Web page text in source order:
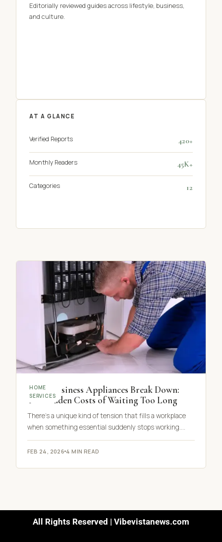
HOME
SERVICES
When Business Appliances Break Down:
The Hidden Costs of Waiting Too Long
There’s a unique kind of tension that fills a workplace
when something essential suddenly stops working.…
FEB 24, 2026 4 MIN READ
Editorially reviewed guides across lifestyle, business,
and culture.
AT A GLANCE
Verified Reports 420+
Monthly Readers 45K+
Categories 12
All Rights Reserved | Vibevistanews.com